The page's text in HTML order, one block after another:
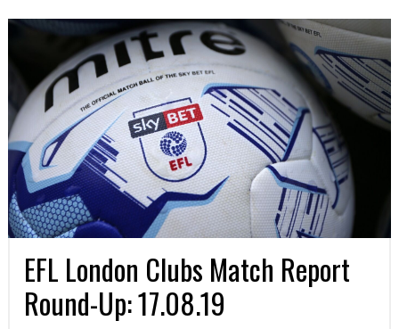
EFL London Clubs Match Report
Round-Up: 17.08.19